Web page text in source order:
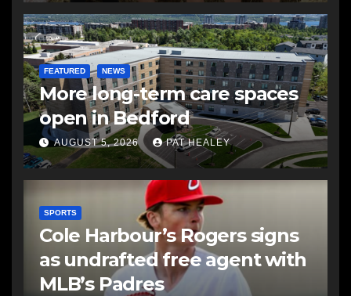
FEATURED NEWS
More long-term care spaces
open in Bedford
AUGUST 5, 2026 PAT HEALEY
SPORTS
Cole Harbour’s Rogers signs
as undrafted free agent with
MLB’s Padres